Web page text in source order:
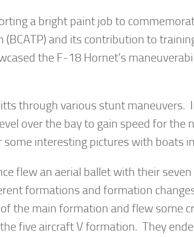
a bright paint job to
(BCATP) and its contribution to
the F-18 Hornet’s
through various stunt maneuvers.
over the bay to gain speed for the
some interesting pictures with boats
flew an aerial ballet with their
formations and formation
the main formation and flew some
five aircraft V formation. They